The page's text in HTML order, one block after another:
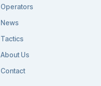
Operators
News
Tactics
About Us
Contact